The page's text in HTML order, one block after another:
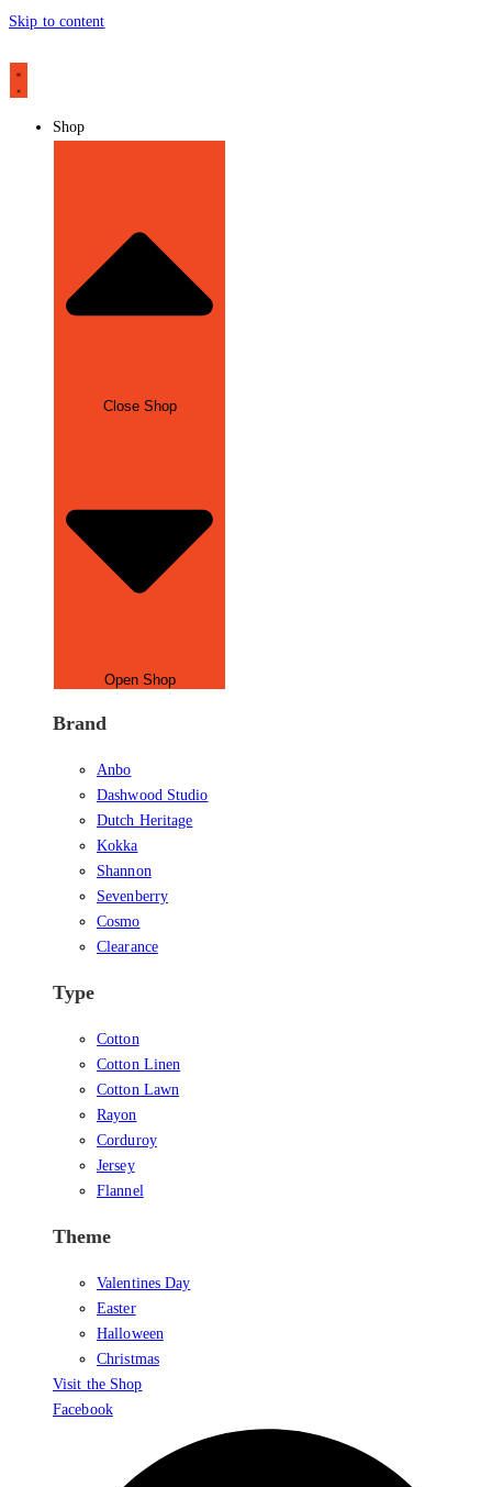
Skip to content
Shop
Close Shop
Open Shop
Brand
Anbo
Dashwood Studio
Dutch Heritage
Kokka
Shannon
Sevenberry
Cosmo
Clearance
Type
Cotton
Cotton Linen
Cotton Lawn
Rayon
Corduroy
Jersey
Flannel
Theme
Valentines Day
Easter
Halloween
Christmas
Visit the Shop
Facebook